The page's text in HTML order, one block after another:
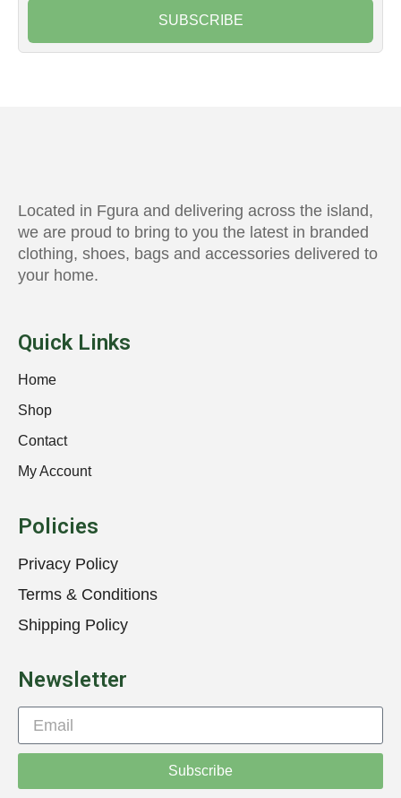
SUBSCRIBE
Located in Fgura and delivering across the island,
we are proud to bring to you the latest in branded
clothing, shoes, bags and accessories delivered to
your home.
Quick Links
Home
Shop
Contact
My Account
Policies
Privacy Policy
Terms & Conditions
Shipping Policy
Newsletter
Subscribe